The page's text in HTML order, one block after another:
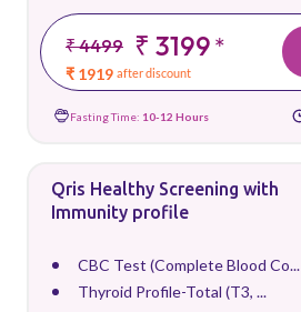
₹ 4499 ₹ 3199*
₹ 1919 after discount
Fasting Time: 10-12 Hours
Qris Healthy Screening with
Immunity profile
CBC Test (Complete Blood Co...
Thyroid Profile-Total (T3, ...